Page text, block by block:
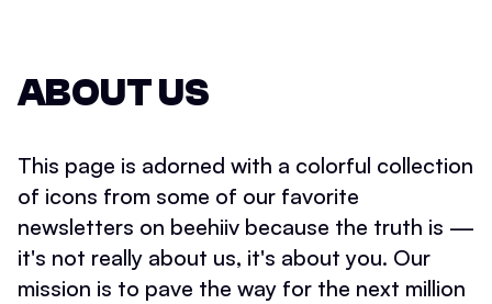
ABOUT US
This page is adorned with a colorful collection
of icons from some of our favorite
newsletters on beehiiv because the truth is —
it's not really about us, it's about you. Our
mission is to pave the way for the next million